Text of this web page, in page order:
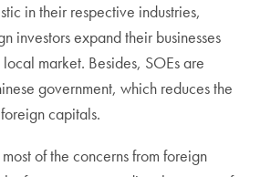
in their respective industries,
investors expand their businesses
market. Besides, SOEs are
government, which reduces the
capitals.
of the concerns from foreign